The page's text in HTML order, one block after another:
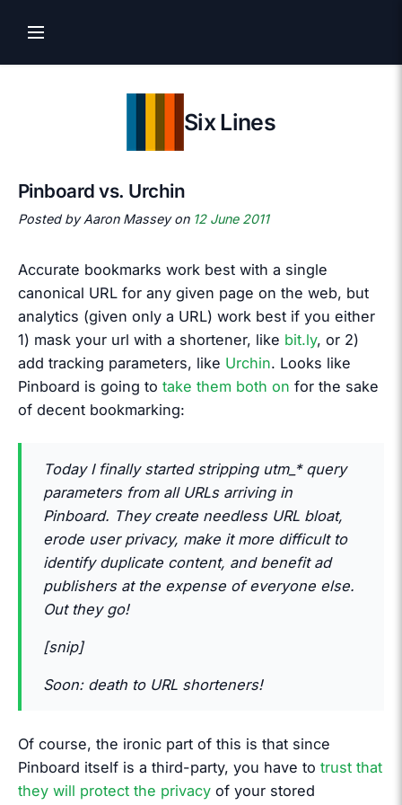
Six Lines
Pinboard vs. Urchin
Posted by Aaron Massey on 12 June 2011
Accurate bookmarks work best with a single
canonical URL for any given page on the web, but
analytics (given only a URL) work best if you either
1) mask your url with a shortener, like bit.ly, or 2)
add tracking parameters, like Urchin. Looks like
Pinboard is going to take them both on for the sake
of decent bookmarking:
Today I finally started stripping utm_* query
parameters from all URLs arriving in
Pinboard. They create needless URL bloat,
erode user privacy, make it more difficult to
identify duplicate content, and benefit ad
publishers at the expense of everyone else.
Out they go!
[snip]
Soon: death to URL shorteners!
Of course, the ironic part of this is that since
Pinboard itself is a third-party, you have to trust that
they will protect the privacy of your stored